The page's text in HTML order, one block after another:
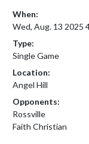
When:
Wed, Aug. 13 2025
Type:
Single Game
Location:
Angel Hill
Opponents:
Rossville
Faith Christian